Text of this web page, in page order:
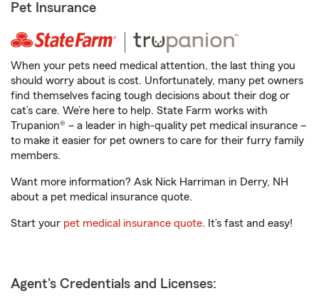
Pet Insurance
When your pets need medical attention, the last thing you
should worry about is cost. Unfortunately, many pet owners
find themselves facing tough decisions about their dog or
cat’s care. We’re here to help. State Farm works with
Trupanion® – a leader in high-quality pet medical insurance –
to make it easier for pet owners to care for their furry family
members.
Want more information? Ask Nick Harriman in Derry, NH
about a pet medical insurance quote.
Start your pet medical insurance quote. It’s fast and easy!
Agent's Credentials and Licenses: